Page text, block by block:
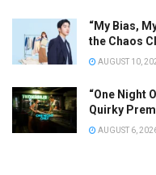
“My Bias,
the Chaos
AUGUST 10,
“One Night
Quirky
AUGUST 6,